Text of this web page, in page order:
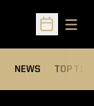
Open
NEWS TOP